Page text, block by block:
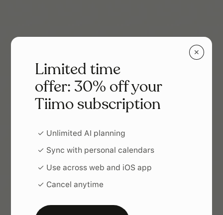
✕
Limited time
offer: 30% off your
Tiimo subscription
✓ Unlimited AI planning
✓ Sync with personal calendars
✓ Use across web and iOS app
✓ Cancel anytime